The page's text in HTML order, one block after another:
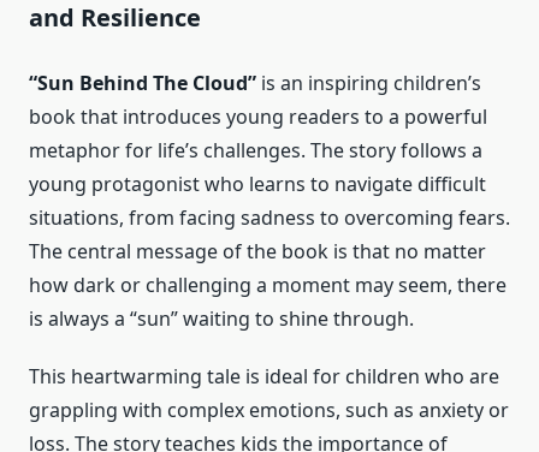
and Resilience
“Sun Behind The Cloud” is an inspiring children’s
book that introduces young readers to a powerful
metaphor for life’s challenges. The story follows a
young protagonist who learns to navigate difficult
situations, from facing sadness to overcoming fears.
The central message of the book is that no matter
how dark or challenging a moment may seem, there
is always a “sun” waiting to shine through.
This heartwarming tale is ideal for children who are
grappling with complex emotions, such as anxiety or
loss. The story teaches kids the importance of